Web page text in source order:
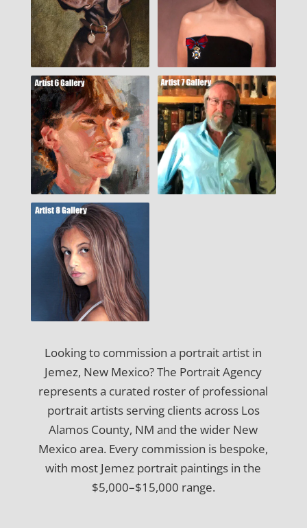
Looking to commission a portrait artist in
Jemez, New Mexico? The Portrait Agency
represents a curated roster of professional
portrait artists serving clients across Los
Alamos County, NM and the wider New
Mexico area. Every commission is bespoke,
with most Jemez portrait paintings in the
$5,000–$15,000 range.